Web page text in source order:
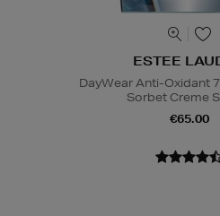
ESTEE
DayWear Anti-Oxidant
Sorbet Creme
€65.00